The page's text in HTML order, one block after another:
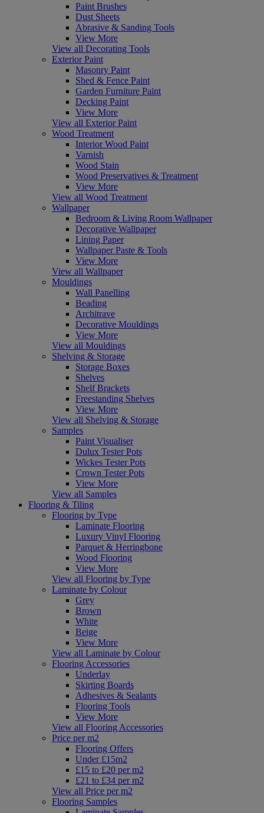
Paint Brushes
Dust Sheets
Abrasive & Sanding Tools
View More
View all Decorating Tools
Exterior Paint
Masonry Paint
Shed & Fence Paint
Garden Furniture Paint
Decking Paint
View More
View all Exterior Paint
Wood Treatment
Interior Wood Paint
Varnish
Wood Stain
Wood Preservatives & Treatment
View More
View all Wood Treatment
Wallpaper
Bedroom & Living Room Wallpaper
Decorative Wallpaper
Lining Paper
Wallpaper Paste & Tools
View More
View all Wallpaper
Mouldings
Wall Panelling
Beading
Architrave
Decorative Mouldings
View More
View all Mouldings
Shelving & Storage
Storage Boxes
Shelves
Shelf Brackets
Freestanding Shelves
View More
View all Shelving & Storage
Samples
Paint Visualiser
Dulux Tester Pots
Wickes Tester Pots
Crown Tester Pots
View More
View all Samples
Flooring & Tiling
Flooring by Type
Laminate Flooring
Luxury Vinyl Flooring
Parquet & Herringbone
Wood Flooring
View More
View all Flooring by Type
Laminate by Colour
Grey
Brown
White
Beige
View More
View all Laminate by Colour
Flooring Accessories
Underlay
Skirting Boards
Adhesives & Sealants
Flooring Tools
View More
View all Flooring Accessories
Price per m2
Flooring Offers
Under £15m2
£15 to £20 per m2
£21 to £34 per m2
View all Price per m2
Flooring Samples